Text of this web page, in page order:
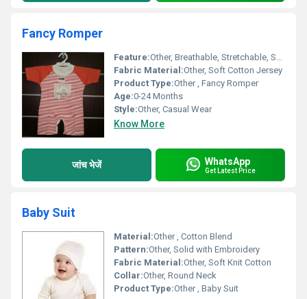
Fancy Romper
Feature:Other, Breathable, Stretchable, Skin-friendly, Easy to Wash
Fabric Material:Other, Soft Cotton Jersey
Product Type:Other , Fancy Romper
Age:0-24 Months
Style:Other, Casual Wear
Know More
जांच भेजें WhatsApp
Get Latest Price
Baby Suit
Material:Other , Cotton Blend
Pattern:Other, Solid with Embroidery
Fabric Material:Other, Soft Knit Cotton
Collar:Other, Round Neck
Product Type:Other , Baby Suit